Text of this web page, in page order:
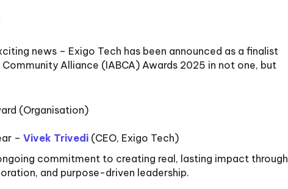
news – Exigo Tech has been announced as a finalist
Alliance (IABCA) Awards 2025 in not one, but
(Organisation)
–Vivek Trivedi (CEO, Exigo Tech)
commitment to creating real, lasting impact through
and purpose-driven leadership.